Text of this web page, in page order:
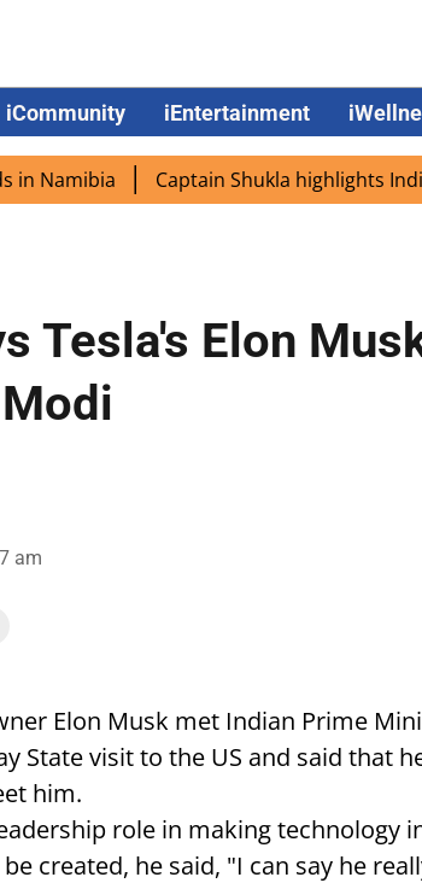
iCommunity iEntertainment
Captain Shukla highlights Indian
Tesla's Elon
am
Elon Musk met Indian Prime
State visit to the US and said that
him.
role in making technology
created, he said, "I can say he